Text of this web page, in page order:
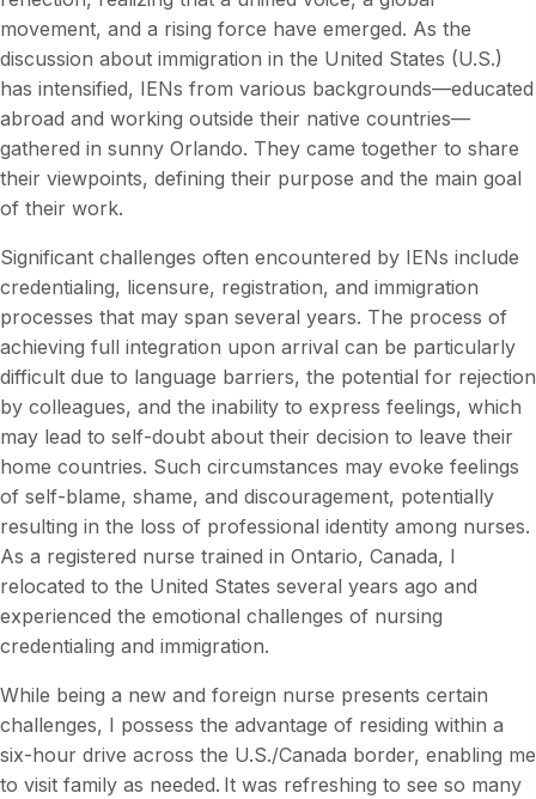
movement, and a rising force have emerged. As the
discussion about immigration in the United States (U.S.)
has intensified, IENs from various backgrounds—educated
abroad and working outside their native countries—
gathered in sunny Orlando. They came together to share
their viewpoints, defining their purpose and the main goal
of their work.
Significant challenges often encountered by IENs include
credentialing, licensure, registration, and immigration
processes that may span several years. The process of
achieving full integration upon arrival can be particularly
difficult due to language barriers, the potential for rejection
by colleagues, and the inability to express feelings, which
may lead to self-doubt about their decision to leave their
home countries. Such circumstances may evoke feelings
of self-blame, shame, and discouragement, potentially
resulting in the loss of professional identity among nurses.
As a registered nurse trained in Ontario, Canada, I
relocated to the United States several years ago and
experienced the emotional challenges of nursing
credentialing and immigration.
While being a new and foreign nurse presents certain
challenges, I possess the advantage of residing within a
six-hour drive across the U.S./Canada border, enabling me
to visit family as needed. It was refreshing to see so many